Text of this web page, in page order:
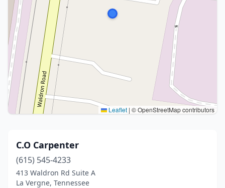
Leaflet | © OpenStreetMap contributors
C.O Carpenter
(615) 545-4233
413 Waldron Rd Suite A
La Vergne, Tennessee